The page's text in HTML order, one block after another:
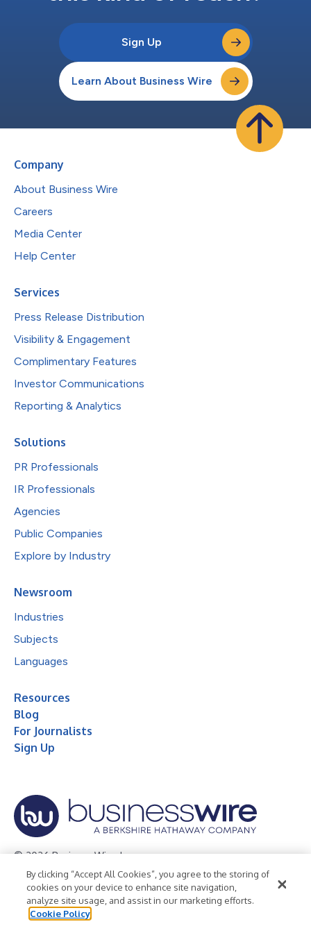
Sign Up
Learn About Business Wire
Company
About Business Wire
Careers
Media Center
Help Center
Services
Press Release Distribution
Visibility & Engagement
Complimentary Features
Investor Communications
Reporting & Analytics
Solutions
PR Professionals
IR Professionals
Agencies
Public Companies
Explore by Industry
Newsroom
Industries
Subjects
Languages
Resources
Blog
For Journalists
Sign Up
© 2026 Business Wire, Inc.
Privacy Policy Cookie Policy
Accessibility Statement
Terms of Use
Legal
By clicking “Accept All Cookies”, you agree to the storing of
cookies on your device to enhance site navigation,
analyze site usage, and assist in our marketing efforts.
Cookie Policy